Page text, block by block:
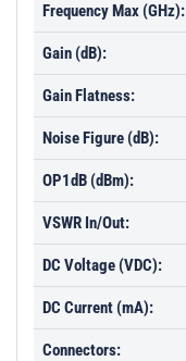
Frequency Max (GHz):
Gain (dB):
Gain Flatness:
Noise Figure (dB):
OP1dB (dBm):
VSWR In/Out:
DC Voltage (VDC):
DC Current (mA):
Connectors: